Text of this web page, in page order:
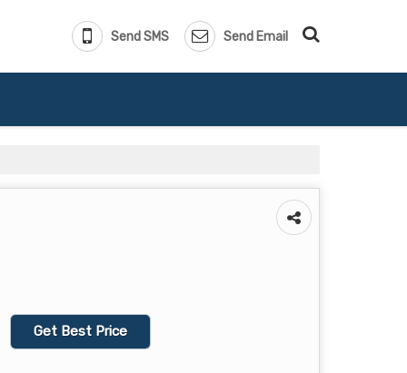
Send SMS Send Email
Get Best Price